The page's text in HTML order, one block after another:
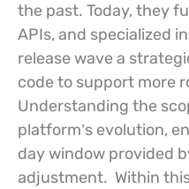
the past. Today, they
APIs, and specialized
release wave a
code to support more
Understanding the
platform’s evolution,
day window provided
adjustment. Within